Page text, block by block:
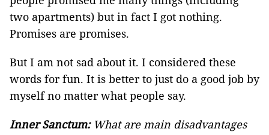
two apartments) but in fact I got nothing.
Promises are promises.
But I am not sad about it. I considered these
words for fun. It is better to just do a good job by
myself no matter what people say.
Inner Sanctum:What are main disadvantages